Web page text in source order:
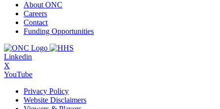
About ONC
Careers
Contact
Funding Opportunities
Linkedin
X
YouTube
Privacy Policy
Website Disclaimers